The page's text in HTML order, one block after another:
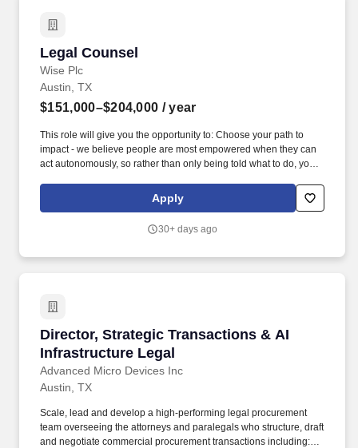
Legal Counsel
Wise Plc
Legal Counsel
Austin, TX
$151,000–$204,000 / year
This role will give you the opportunity to: Choose your path to
impact - we believe people are most empowered when they can
act autonomously, so rather than only being told what to do, you"ll
money without borders the new normal; Build experience fast
across a broad range of legal issues - regulatory, contract, IP,
America region; and Grow into owning partner relationships and
solutions on a wide range of legal matters, including financial and
transmission, new products, partnerships and employment.
Apply
30+ days ago
Director, Strategic Transactions & AI
Infrastructure Legal
Advanced Micro Devices Inc
Director, Strategic Transactions & AI
Austin, TX
Scale, lead and develop a high-performing legal procurement
team overseeing the attorneys and paralegals who structure, draft
and negotiate commercial procurement transactions including: